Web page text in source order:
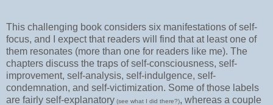
This challenging book considers six manifestations of self-
focus, and I expect that readers will find that at least one of
them resonates (more than one for readers like me). The
chapters discuss the traps of self-consciousness, self-
improvement, self-analysis, self-indulgence, self-
condemnation, and self-victimization. Some of those labels
are fairly self-explanatory (see what I did there?), whereas a couple